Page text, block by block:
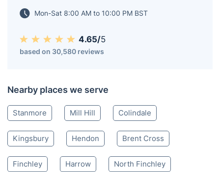
Mon-Sat 8:00 AM to 10:00 PM BST
4.65/5
based on 30,580 reviews
Nearby places we serve
Stanmore Mill Hill Colindale
Kingsbury Hendon Brent Cross
Finchley Harrow North Finchley